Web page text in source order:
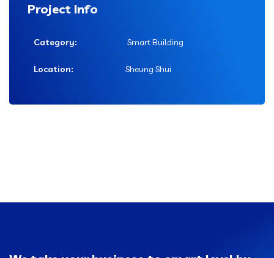
Project Info
Category: Smart Building
Location: Sheung Shui